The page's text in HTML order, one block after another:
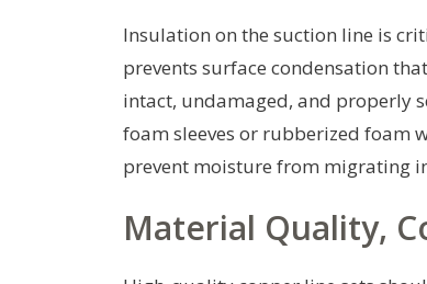
Insulation on the suction line is
prevents surface condensation
intact, undamaged, and properly
foam sleeves or rubberized foam
prevent moisture from migrating
Material Quality,